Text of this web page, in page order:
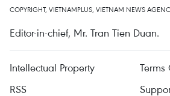
COPYRIGHT, VIETNAMPLUS, VIETNAM NEWS
Editor-in-chief, Mr. Tran Tien Duan.
Intellectual Property
Terms
RSS